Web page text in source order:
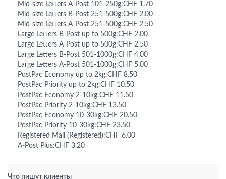
Mid-size Letters A-Post 101-250g:CHF 1.70
Mid-size Letters B-Post 251-500g:CHF 2.00
Mid-size Letters A-Post 251-500g:CHF 2.50
Large Letters B-Post up to 500g:CHF 2.00
Large Letters A-Post up to 500g:CHF 2.50
Large Letters B-Post 501-1000g:CHF 4.00
Large Letters A-Post 501-1000g:CHF 5.00
PostPac Economy up to 2kg:CHF 8.50
PostPac Priority up to 2kg:CHF 10.50
PostPac Economy 2-10kg:CHF 11.50
PostPac Priority 2-10kg:CHF 13.50
PostPac Economy 10-30kg:CHF 20.50
PostPac Priority 10-30kg:CHF 23.50
Registered Mail (Registered):CHF 6.00
A-Post Plus:CHF 3.20
Что пишут клиенты